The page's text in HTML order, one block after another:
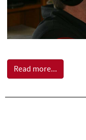
Read more...